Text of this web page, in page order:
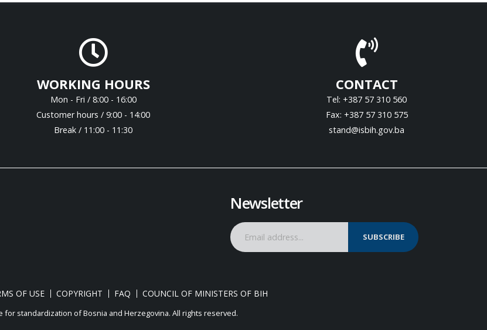
WORKING HOURS
Mon - Fri / 8:00 - 16:00
Customer hours / 9:00 - 14:00
Break / 11:00 - 11:30
CONTACT
Tel: +387 57 310 560
Fax: +387 57 310 575
stand@isbih.gov.ba
Newsletter
SUBSCRIBE
OF USE COPYRIGHT FAQ COUNCIL OF MINISTERS OF BIH
for standardization of Bosnia and Herzegovina. Аll rights reserved.